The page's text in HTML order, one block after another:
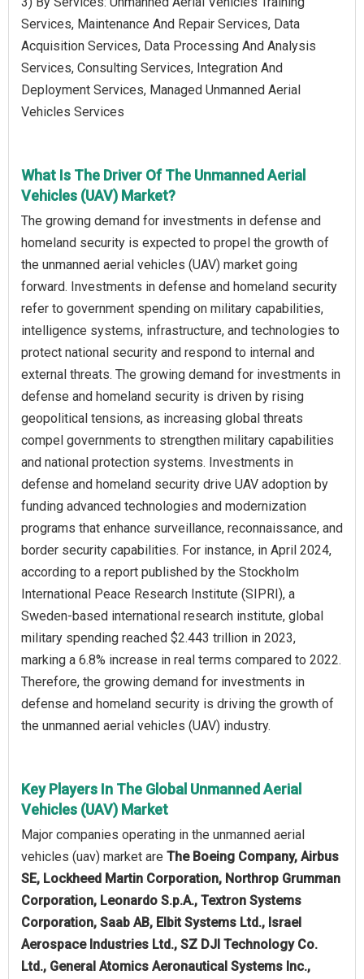
Services, Maintenance And Repair Services, Data
Acquisition Services, Data Processing And Analysis
Services, Consulting Services, Integration And
Deployment Services, Managed Unmanned Aerial
Vehicles Services
What Is The Driver Of The Unmanned Aerial
Vehicles (UAV) Market?
The growing demand for investments in defense and
homeland security is expected to propel the growth of
the unmanned aerial vehicles (UAV) market going
forward. Investments in defense and homeland security
refer to government spending on military capabilities,
intelligence systems, infrastructure, and technologies to
protect national security and respond to internal and
external threats. The growing demand for investments in
defense and homeland security is driven by rising
geopolitical tensions, as increasing global threats
compel governments to strengthen military capabilities
and national protection systems. Investments in
defense and homeland security drive UAV adoption by
funding advanced technologies and modernization
programs that enhance surveillance, reconnaissance, and
border security capabilities. For instance, in April 2024,
according to a report published by the Stockholm
International Peace Research Institute (SIPRI), a
Sweden-based international research institute, global
military spending reached $2.443 trillion in 2023,
marking a 6.8% increase in real terms compared to 2022.
Therefore, the growing demand for investments in
defense and homeland security is driving the growth of
the unmanned aerial vehicles (UAV) industry.
Key Players In The Global Unmanned Aerial
Vehicles (UAV) Market
Major companies operating in the unmanned aerial
vehicles (uav) market are The Boeing Company, Airbus
SE, Lockheed Martin Corporation, Northrop Grumman
Corporation, Leonardo S.p.A., Textron Systems
Corporation, Saab AB, Elbit Systems Ltd., Israel
Aerospace Industries Ltd., SZ DJI Technology Co.
Ltd., General Atomics Aeronautical Systems Inc.,